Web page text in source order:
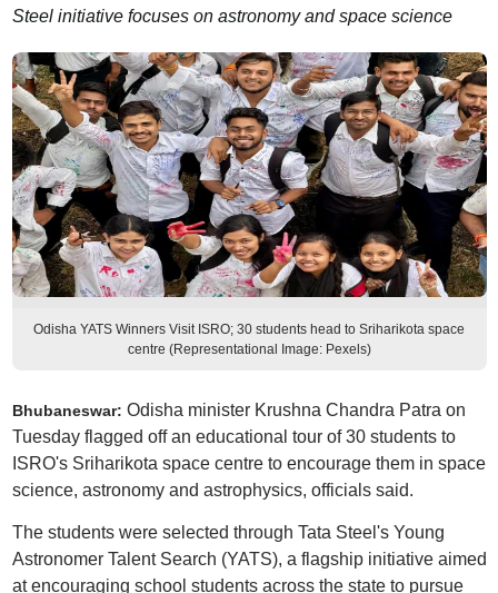
Steel initiative focuses on astronomy and space science
Odisha YATS Winners Visit ISRO; 30 students head to Sriharikota space
centre (Representational Image: Pexels)
Bhubaneswar: Odisha minister Krushna Chandra Patra on
Tuesday flagged off an educational tour of 30 students to
ISRO's Sriharikota space centre to encourage them in space
science, astronomy and astrophysics, officials said.
The students were selected through Tata Steel's Young
Astronomer Talent Search (YATS), a flagship initiative aimed
at encouraging school students across the state to pursue